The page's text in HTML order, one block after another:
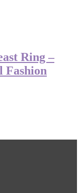
Ring –
Fashion